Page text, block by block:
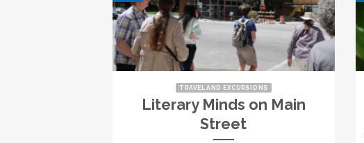
TRAVEL AND EXCURSIONS
Literary Minds on Main
Street